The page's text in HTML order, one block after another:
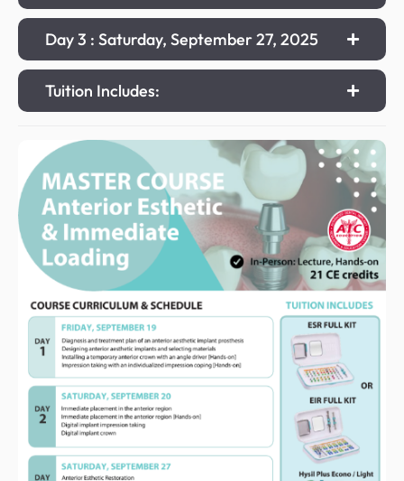
Day 3 : Saturday, September 27, 2025
Tuition Includes: